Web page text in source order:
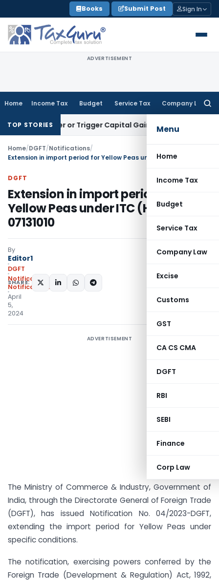
to
content
Books Submit Post Sign In
ADVERTISEMENT
Home Income Tax Budget Service Tax Company Law
Menu
Home
Income Tax
Budget
Service Tax
Company Law
Excise
Customs
GST
CA CS CMA
DGFT
RBI
SEBI
Finance
Corp Law
TOP STORIESor Trigger Capital Gains: ITAT Kolkata
Home/DGFT/Notifications/
DGFT
Extension in import period for
Yellow Peas under ITC (HS) Code
07131010
By
Editor1
DGFT
Notifications
Notifications/Circulars
April
5,
2024
SHARE:
ADVERTISEMENT
The Ministry of Commerce & Industry, Government of
India, through the Directorate General of Foreign Trade
(DGFT), has issued Notification No. 04/2023-DGFT,
extending the import period for Yellow Peas under
specific conditions.
The notification, exercising powers conferred by the
Foreign Trade (Development & Regulation) Act, 1992,